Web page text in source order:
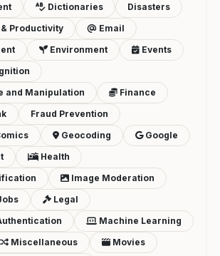
Dictionaries
Disasters
Productivity
Email
Environment
Events
and Manipulation
Finance
Fraud Prevention
Geocoding
Google
Health
Image Moderation
Legal
Machine Learning
Miscellaneous
Movies